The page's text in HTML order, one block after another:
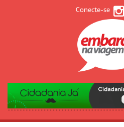
Conecte-se